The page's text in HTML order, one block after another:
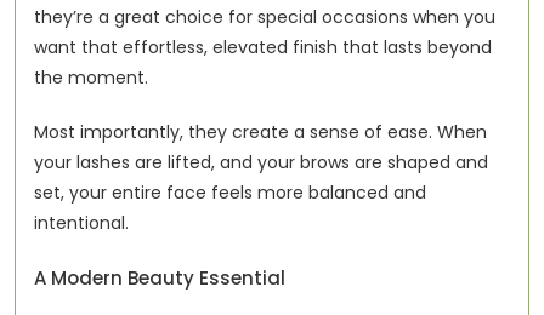
they’re a great choice for special occasions when you
want that effortless, elevated finish that lasts beyond
the moment.
Most importantly, they create a sense of ease. When
your lashes are lifted, and your brows are shaped and
set, your entire face feels more balanced and
intentional.
A Modern Beauty Essential